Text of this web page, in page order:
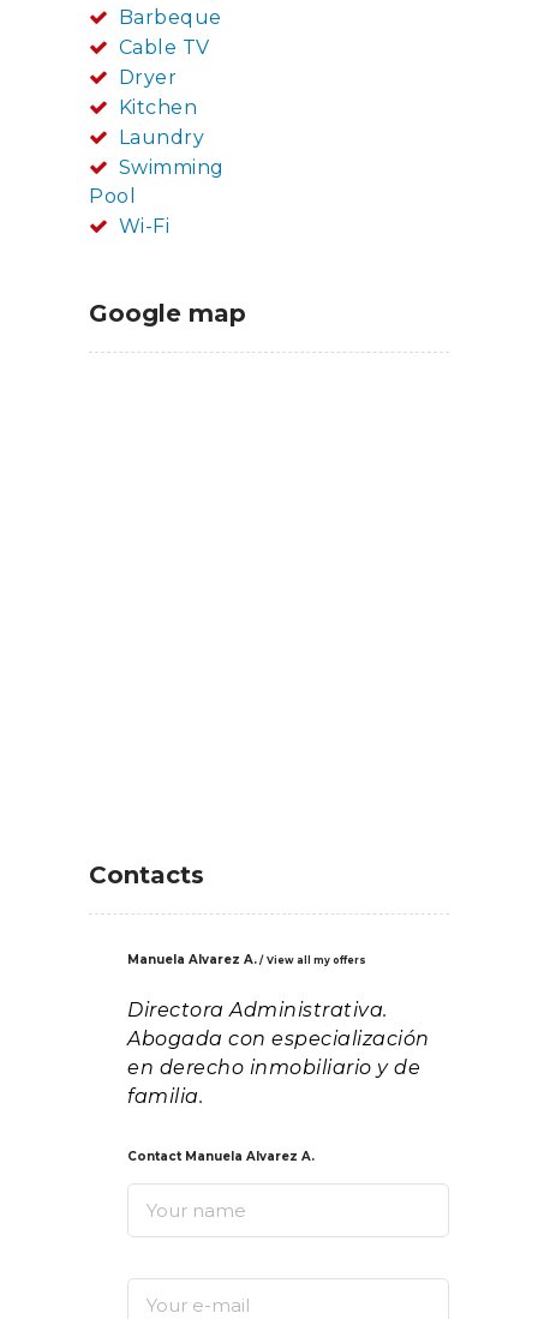
Barbeque
Cable TV
Dryer
Kitchen
Laundry
Swimming
Pool
Wi-Fi
Google map
Contacts
Manuela Alvarez A. View all my offers
Directora Administrativa.
Abogada con especialización
en derecho inmobiliario y de
familia.
Contact Manuela Alvarez A.